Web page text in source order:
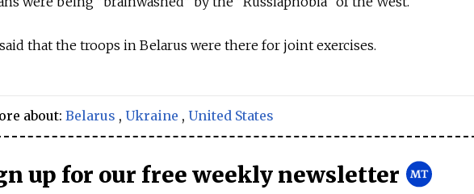
that the troops in Belarus were there for joint exercises.
about: Belarus , Ukraine , United States
up for our free weekly newsletter